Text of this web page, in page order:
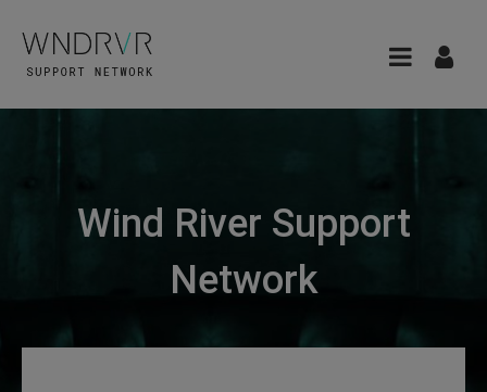
Wind River Support
Network